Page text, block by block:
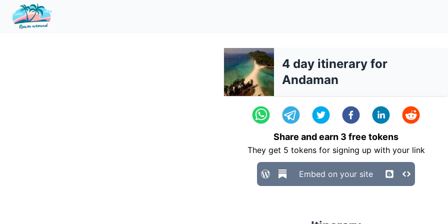
4 day itinerary for
Andaman
Share and earn 3 free tokens
They get 5 tokens for signing up with your link
Embed on your site